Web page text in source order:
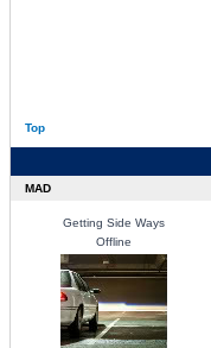
Top
MAD
Getting Side Ways
Offline